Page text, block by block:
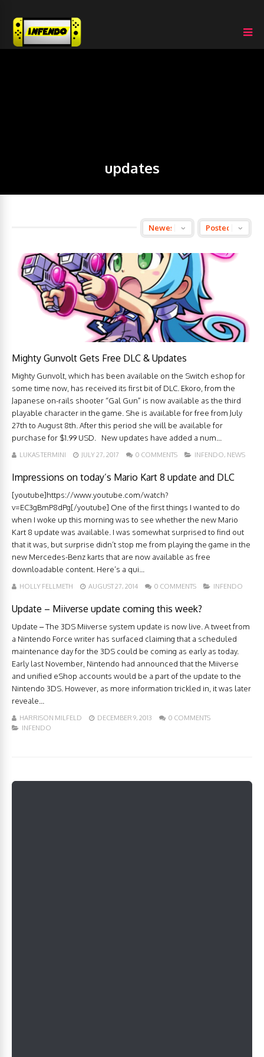
updates
Mighty Gunvolt Gets Free DLC & Updates
Mighty Gunvolt, which has been available on the Switch eshop for
some time now, has received its first bit of DLC. Ekoro, from the
Japanese on-rails shooter “Gal Gun” is now available as the third
playable character in the game. She is available for free from July
27th to August 8th. After this period she will be available for
purchase for $1.99 USD. New updates have added a num...
LUKAS TERMINI JULY 27, 2017 0 COMMENTS INFENDO, NEWS
Impressions on today’s Mario Kart 8 update and DLC
[youtube]https://www.youtube.com/watch?
v=EC3gBmP8dPg[/youtube] One of the first things I wanted to do
when I woke up this morning was to see whether the new Mario
Kart 8 update was available. I was somewhat surprised to find out
that it was, but surprise didn’t stop me from playing the game in the
new Mercedes-Benz karts that are now available as free
downloadable content. Here’s a qui...
HOLLY FELLMETH AUGUST 27, 2014 0 COMMENTS INFENDO
Update – Miiverse update coming this week?
Update – The 3DS Miiverse system update is now live. A tweet from
a Nintendo Force writer has surfaced claiming that a scheduled
maintenance day for the 3DS could be coming as early as today.
Early last November, Nintendo had announced that the Miiverse
and unified eShop accounts would be a part of the update to the
Nintendo 3DS. However, as more information trickled in, it was later
reveale...
HARRISON MILFELD DECEMBER 9, 2013
0 COMMENTS
INFENDO